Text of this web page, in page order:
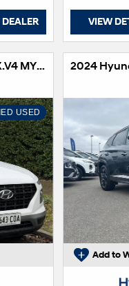
VIEW
2022 Hyundai Venue Active QX.V4 MY22
USED
Add to